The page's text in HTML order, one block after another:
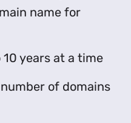
name for
years at a time
of domains